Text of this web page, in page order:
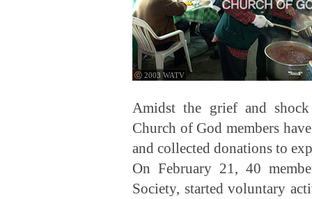
ⓒ 2003 WATV
Amidst the grief and
Church of God members
and collected donations to
On February 21, 40
Society, started voluntary